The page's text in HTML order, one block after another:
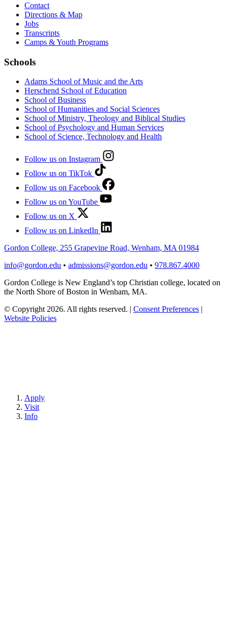
Contact
Directions & Map
Jobs
Transcripts
Camps & Youth Programs
Schools
Adams School of Music and the Arts
Herschend School of Education
School of Business
School of Humanities and Social Sciences
School of Ministry, Theology and Biblical Studies
School of Psychology and Human Services
School of Science, Technology and Health
Follow us on Instagram
Follow us on TikTok
Follow us on Facebook
Follow us on YouTube
Follow us on X
Follow us on LinkedIn
Gordon College, 255 Grapevine Road, Wenham, MA 01984
info@gordon.edu • admissions@gordon.edu • 978.867.4000
Gordon College is New England’s top Christian college, located on
the North Shore of Boston in Wenham, MA.
© Copyright 2026. All rights reserved. | Consent Preferences |
Website Policies
Apply
Visit
Info